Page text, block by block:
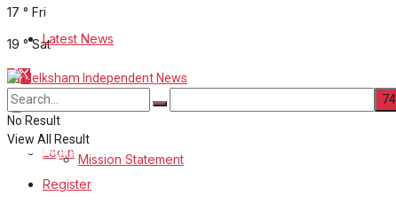
17 ° Fri
19 ° Sat
Login
Register
About Us
Digital Edition
Sports
Latest News
About Us
Mission Statement
No Result
View All Result